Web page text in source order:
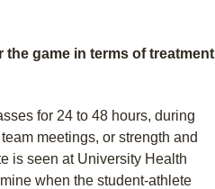
game in terms of treatment
for 24 to 48 hours, during
meetings, or strength and
is seen at University Health
when the student-athlete